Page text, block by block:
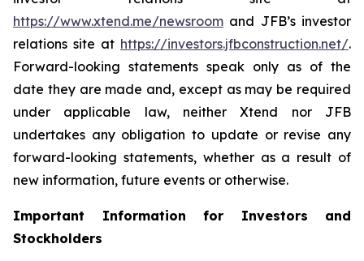
https://www.xtend.me/newsroom and JFB’s investor
relations site at https://investors.jfbconstruction.net/.
Forward-looking statements speak only as of the
date they are made and, except as may be required
under applicable law, neither Xtend nor JFB
undertakes any obligation to update or revise any
forward-looking statements, whether as a result of
new information, future events or otherwise.
Important Information for Investors and
Stockholders